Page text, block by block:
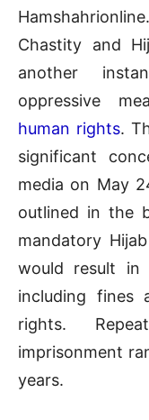
Chastity and
another
oppressive
human rights.
significant
media on May
outlined in the
mandatory
would result in
including fines
rights.
imprisonment
years.